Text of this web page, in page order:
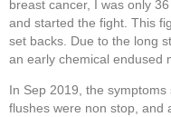
breast cancer, I was only
and started the fight. This
set backs. Due to the long
an early chemical endused
In Sep 2019, the
flushes were non stop, and